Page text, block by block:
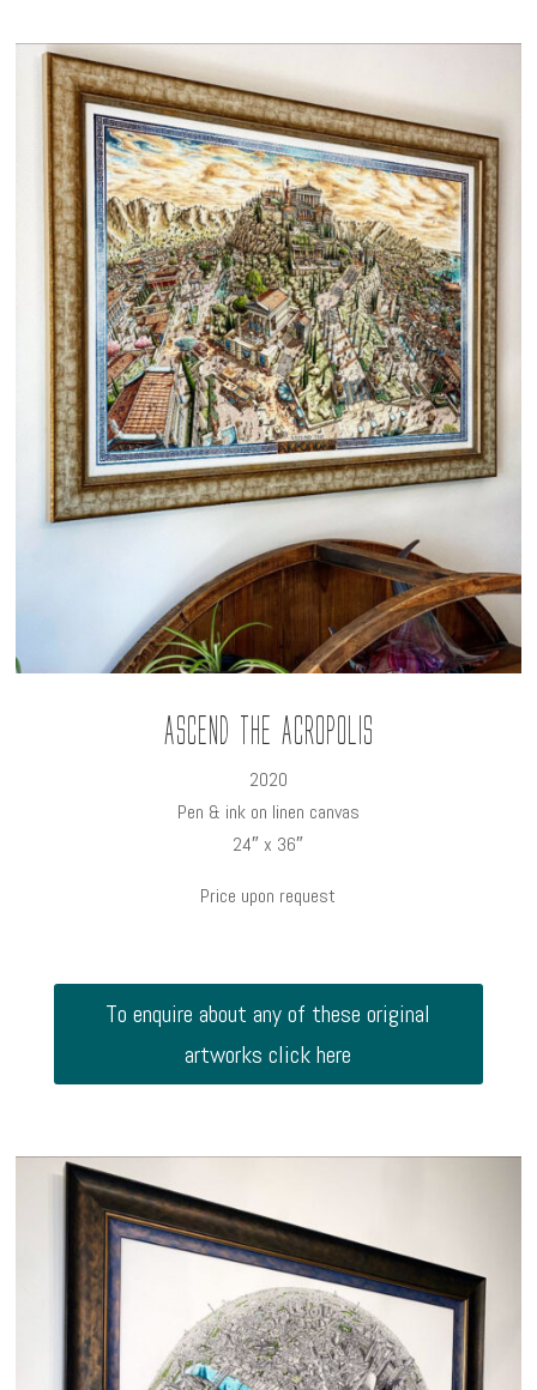
Ascend the Acropolis
2020
Pen & ink on linen canvas
24″ x 36″
Price upon request
To enquire about any of these original
artworks click here